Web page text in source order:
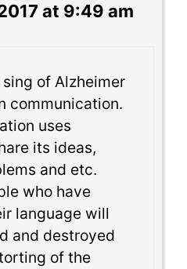
at 9:49 am
of Alzheimer
communication.
uses
its ideas,
and etc.
who have
language will
and destroyed
of the